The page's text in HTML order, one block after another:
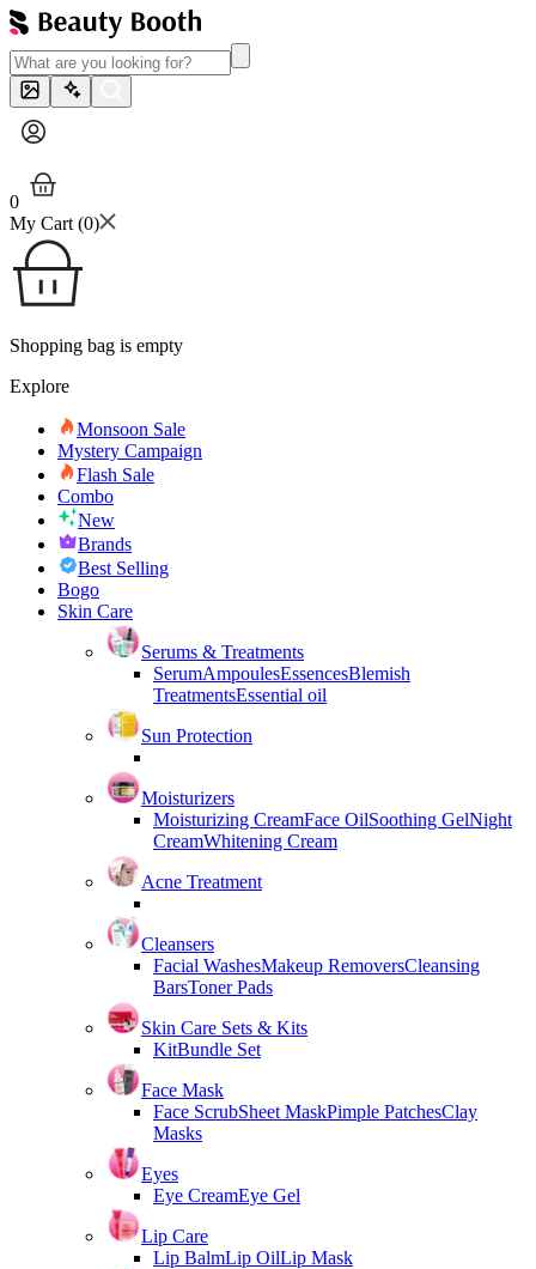
0
My Cart (0)
Shopping bag is empty
Explore
Monsoon Sale
Mystery Campaign
Flash Sale
Combo
New
Brands
Best Selling
Bogo
Skin Care
Serums & Treatments
SerumAmpoulesEssencesBlemish
TreatmentsEssential oil
Sun Protection
Moisturizers
Moisturizing CreamFace OilSoothing GelNight
CreamWhitening Cream
Acne Treatment
Cleansers
Facial WashesMakeup RemoversCleansing
BarsToner Pads
Skin Care Sets & Kits
KitBundle Set
Face Mask
Face ScrubSheet MaskPimple PatchesClay
Masks
Eyes
Eye CreamEye Gel
Lip Care
Lip BalmLip OilLip Mask